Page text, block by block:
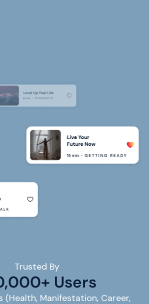
Trusted By
Users
(Health, Manifestation, Career,